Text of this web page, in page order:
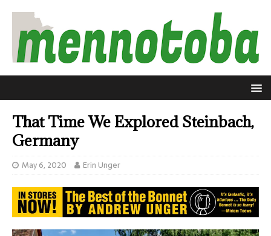
That Time We Explored Steinbach,
Germany
May 6, 2020 Erin Unger